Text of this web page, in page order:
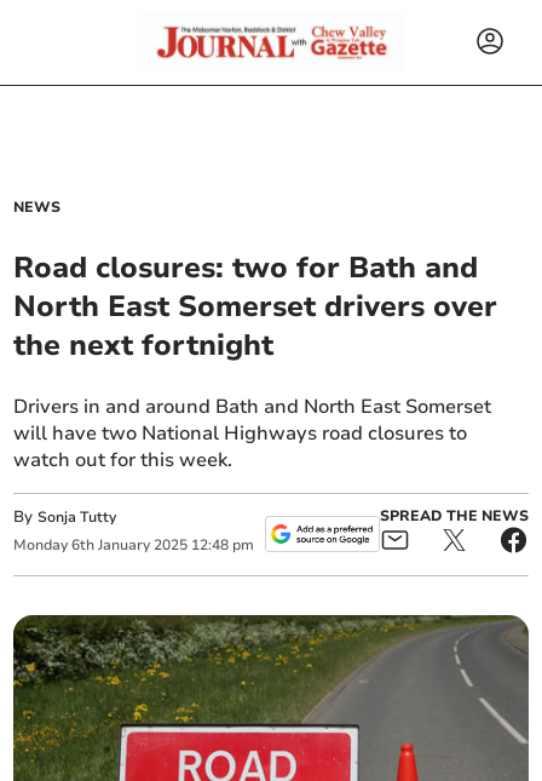
NEWS
Road closures: two for Bath and
North East Somerset drivers over
the next fortnight
Drivers in and around Bath and North East Somerset
will have two National Highways road closures to
watch out for this week.
BySonja Tutty
Monday 6th January 2025 12:48 pm
SPREAD THE NEWS